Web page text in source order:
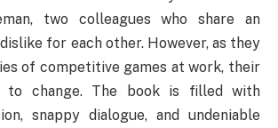
two colleagues who share an
for each other. However, as they
of competitive games at work, their
to change. The book is filled with
snappy dialogue, and undeniable